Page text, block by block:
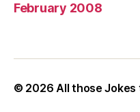
February 2008
© 2026All those Jokes